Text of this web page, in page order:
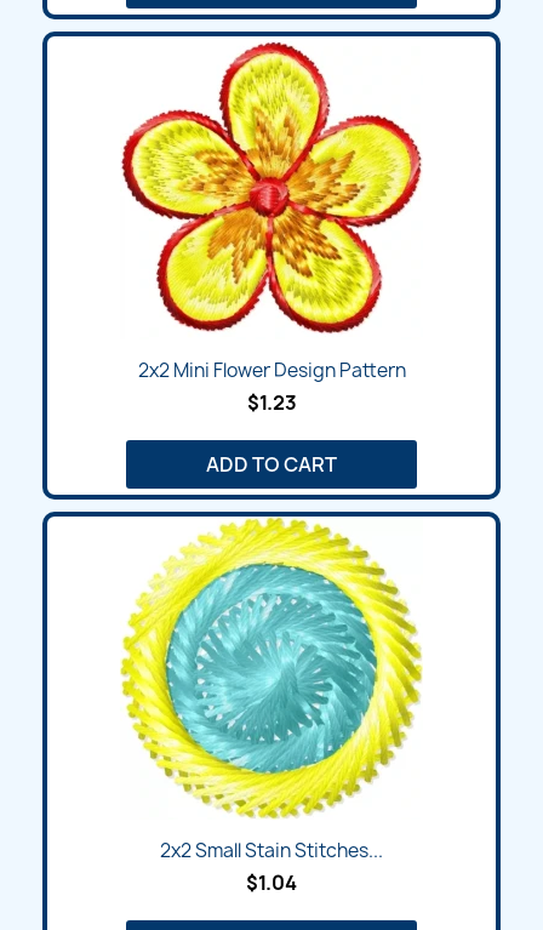
2x2 Mini Flower Design Pattern
$1.23
ADD TO CART
2x2 Small Stain Stitches...
$1.04